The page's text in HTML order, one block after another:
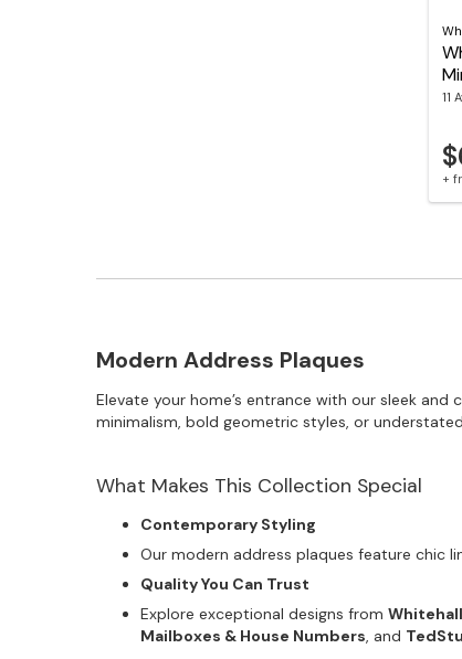
11
+
Modern Address Plaques
Elevate your home’s entrance with our sleek and
minimalism, bold geometric styles, or
What Makes This Collection Special
Contemporary Styling
Our modern address plaques feature chic
Quality You Can Trust
Explore exceptional designs from
Mailboxes & House Numbers, and